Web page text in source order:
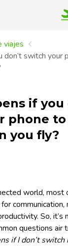
viajes
switch your
if you
phone
you fly?
world, most
communication,
So, it’s
questions air
if I don’t switch